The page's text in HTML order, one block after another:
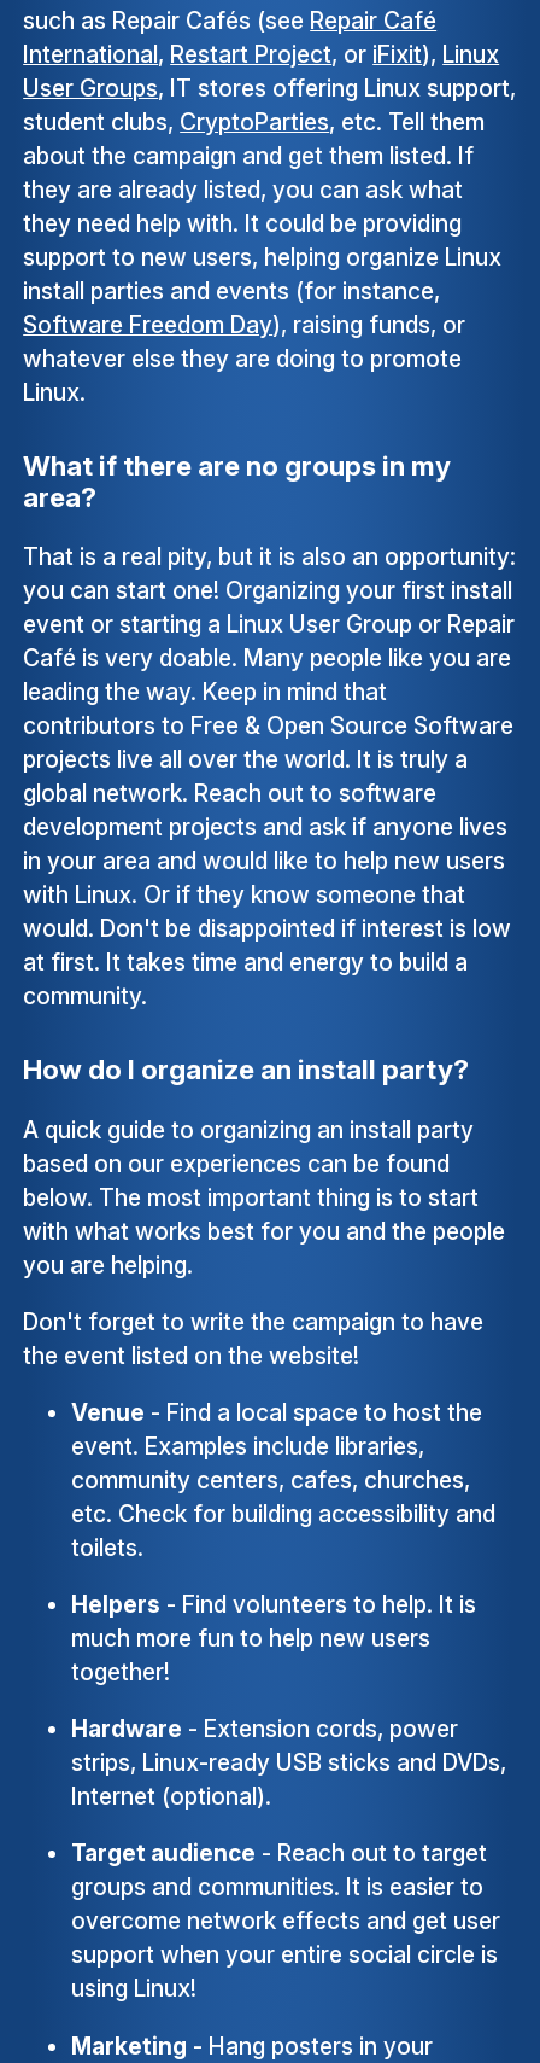
such as Repair Cafés (see Repair Café
International, Restart Project, or iFixit), Linux
User Groups, IT stores offering Linux support,
student clubs, CryptoParties, etc. Tell them
about the campaign and get them listed. If
they are already listed, you can ask what
they need help with. It could be providing
support to new users, helping organize Linux
install parties and events (for instance,
Software Freedom Day), raising funds, or
whatever else they are doing to promote
Linux.
What if there are no groups in my
area?
That is a real pity, but it is also an opportunity:
you can start one! Organizing your first install
event or starting a Linux User Group or Repair
Café is very doable. Many people like you are
leading the way. Keep in mind that
contributors to Free & Open Source Software
projects live all over the world. It is truly a
global network. Reach out to software
development projects and ask if anyone lives
in your area and would like to help new users
with Linux. Or if they know someone that
would. Don't be disappointed if interest is low
at first. It takes time and energy to build a
community.
How do I organize an install party?
A quick guide to organizing an install party
based on our experiences can be found
below. The most important thing is to start
with what works best for you and the people
you are helping.
Don't forget to write the campaign to have
the event listed on the website!
Venue - Find a local space to host the
event. Examples include libraries,
community centers, cafes, churches,
etc. Check for building accessibility and
toilets.
Helpers - Find volunteers to help. It is
much more fun to help new users
together!
Hardware - Extension cords, power
strips, Linux-ready USB sticks and DVDs,
Internet (optional).
Target audience - Reach out to target
groups and communities. It is easier to
overcome network effects and get user
support when your entire social circle is
using Linux!
Marketing - Hang posters in your